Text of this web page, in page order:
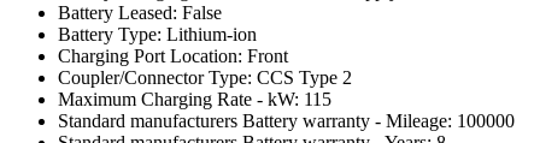
Battery Leased: False
Battery Type: Lithium-ion
Charging Port Location: Front
Coupler/Connector Type: CCS Type 2
Maximum Charging Rate - kW: 115
Standard manufacturers Battery warranty - Mileage: 100000